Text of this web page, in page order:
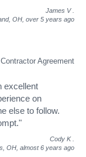
James V
OH, over 5 years ago
Agreement
excellent
on
else to follow.
Cody K
OH, almost 6 years ago